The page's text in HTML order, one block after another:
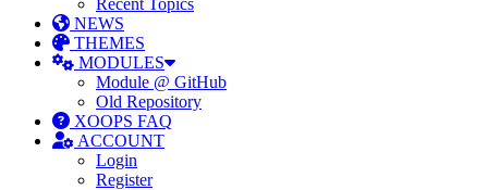
Recent Topics
NEWS
THEMES
MODULES
Module @ GitHub
Old Repository
XOOPS FAQ
ACCOUNT
Login
Register